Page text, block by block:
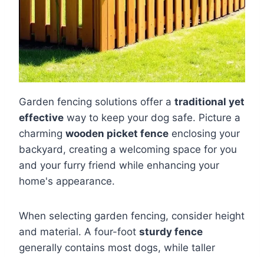
Garden fencing solutions offer a traditional yet
effective way to keep your dog safe. Picture a
charming wooden picket fence enclosing your
backyard, creating a welcoming space for you
and your furry friend while enhancing your
home's appearance.
When selecting garden fencing, consider height
and material. A four-foot sturdy fence
generally contains most dogs, while taller